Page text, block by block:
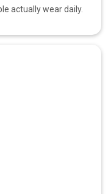
actually wear daily.